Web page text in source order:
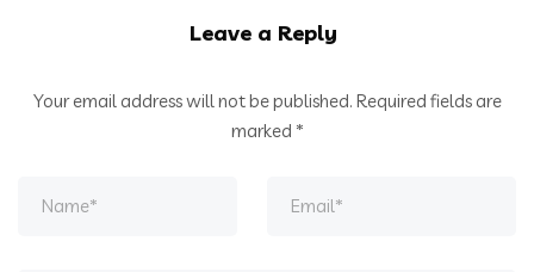
Leave a Reply
Your email address will not be published. Required fields are
marked *